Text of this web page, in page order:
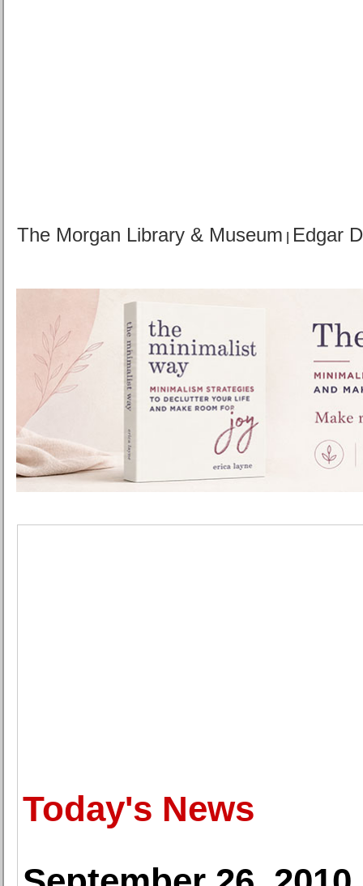
The Morgan Library & Museum Edgar
Today's News